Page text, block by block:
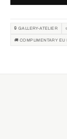
🔒 GALLERY-ATELIER
🚚 COMPLIMENTARY EU